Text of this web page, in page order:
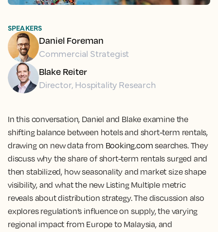
In this conversation, Daniel and Blake examine the
shifting balance between hotels and short-term rentals,
drawing on new data from Booking.com searches. They
discuss why the share of short-term rentals surged and
then stabilized, how seasonality and market size shape
visibility, and what the new Listing Multiple metric
reveals about distribution strategy. The discussion also
explores regulation’s influence on supply, the varying
regional impact from Europe to Malaysia, and
SPEAKERS
Daniel Foreman
Commercial Strategist
Blake Reiter
Director, Hospitality Research